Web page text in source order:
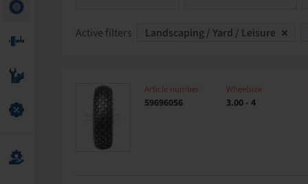
Active filters Landscaping / Yard / Leisure
Article number
59696056
Wheelsize
3.00 - 4